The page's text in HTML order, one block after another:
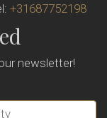
+31687752198
newsletter!